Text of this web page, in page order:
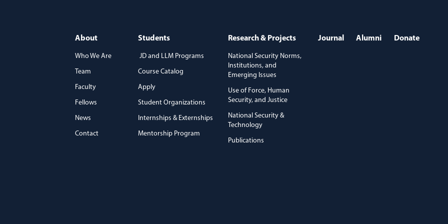
About
Who We Are
Team
Faculty
Fellows
News
Contact
Students
JD and LLM Programs
Course Catalog
Apply
Student Organizations
Internships & Externships
Mentorship Program
Research & Projects
National Security Norms,
Institutions, and
Emerging Issues
Use of Force, Human
Security, and Justice
National Security &
Technology
Publications
Journal Alumni Donate